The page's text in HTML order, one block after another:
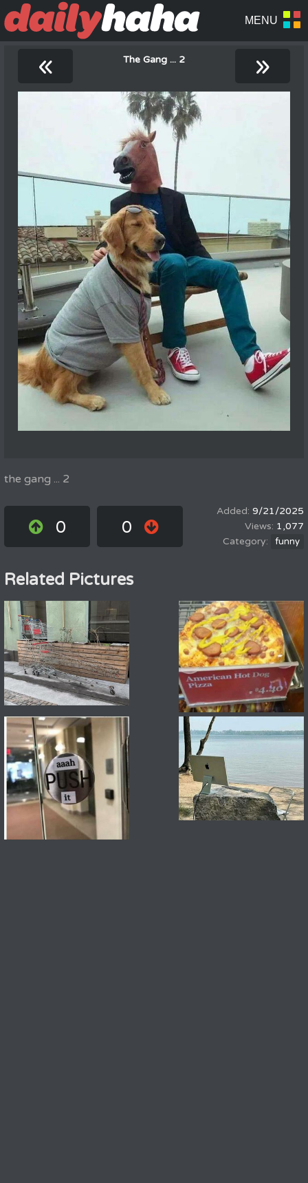
« The Gang ... 2 »
the gang ... 2
0 0
9/21/2025
1,077
funny
Related Pictures